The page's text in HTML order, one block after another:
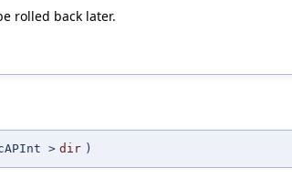
rolled back later.
> dir )